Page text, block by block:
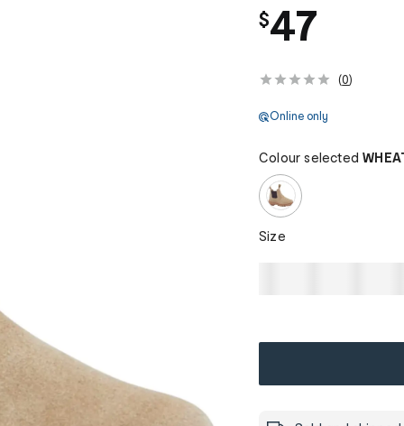
$47
(0)
Online only
Colour selected
Size